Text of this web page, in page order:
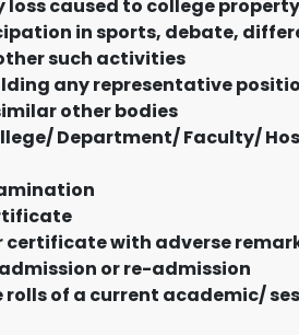
loss caused to college property
in sports, debate,
such activities
any representative
other bodies
Department/ Faculty/
certificate with adverse
or re-admission
of a current academic/